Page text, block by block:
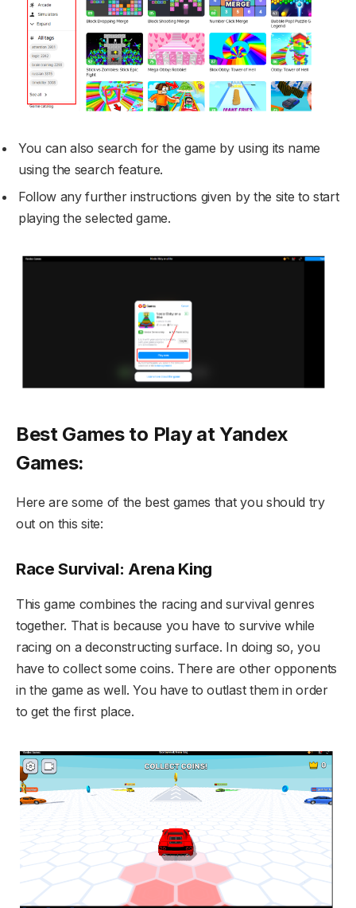
You can also search for the game by using its name
using the search feature.
Follow any further instructions given by the site to start
playing the selected game.
Best Games to Play at Yandex
Games:
Here are some of the best games that you should try
out on this site:
Race Survival: Arena King
This game combines the racing and survival genres
together. That is because you have to survive while
racing on a deconstructing surface. In doing so, you
have to collect some coins. There are other opponents
in the game as well. You have to outlast them in order
to get the first place.